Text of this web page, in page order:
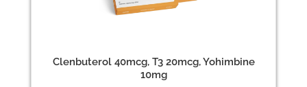
Clenbuterol 40mcg, T3 20mcg, Yohimbine
10mg